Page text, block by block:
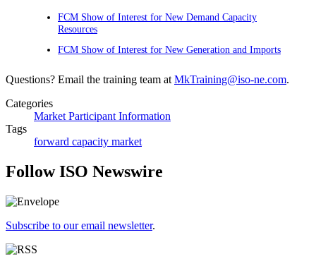
FCM Show of Interest for New Demand Capacity
Resources
FCM Show of Interest for New Generation and Imports
Questions? Email the training team at MkTraining@iso-ne.com.
Categories
Market Participant Information
Tags
forward capacity market
Follow ISO Newswire
Subscribe to our email newsletter.